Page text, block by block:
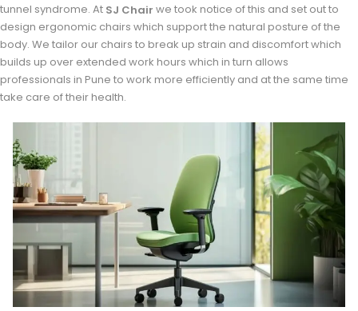
tunnel syndrome. At SJ Chair we took notice of this and set out to
design ergonomic chairs which support the natural posture of the
body. We tailor our chairs to break up strain and discomfort which
builds up over extended work hours which in turn allows
professionals in Pune to work more efficiently and at the same time
take care of their health.